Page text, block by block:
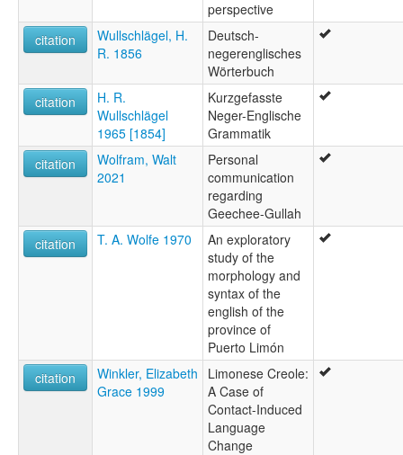
perspective
citation
Wullschlägel, H.
R. 1856
Deutsch-
negerenglisches
Wörterbuch
citation
H. R.
Wullschlägel
1965 [1854]
Kurzgefasste
Neger-Englische
Grammatik
citation
Wolfram, Walt
2021
Personal
communication
regarding
Geechee-Gullah
citation
T. A. Wolfe 1970
An exploratory
study of the
morphology and
syntax of the
english of the
province of
Puerto Limón
citation
Winkler, Elizabeth
Grace 1999
Limonese Creole:
A Case of
Contact-Induced
Language
Change